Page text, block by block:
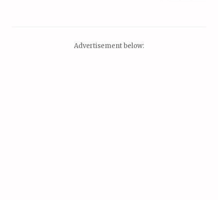
Advertisement below: